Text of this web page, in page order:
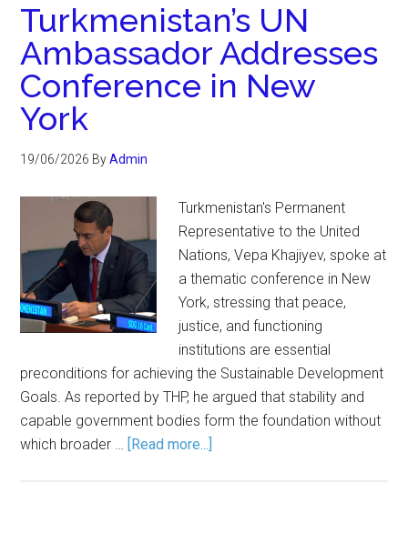
Turkmenistan’s UN
Ambassador Addresses
Conference in New
York
19/06/2026 ByAdmin
Turkmenistan's Permanent
Representative to the United
Nations, Vepa Khajiyev, spoke at
a thematic conference in New
York, stressing that peace,
justice, and functioning
institutions are essential
preconditions for achieving the Sustainable Development
Goals. As reported by THP, he argued that stability and
capable government bodies form the foundation without
which broader … [Read more...]